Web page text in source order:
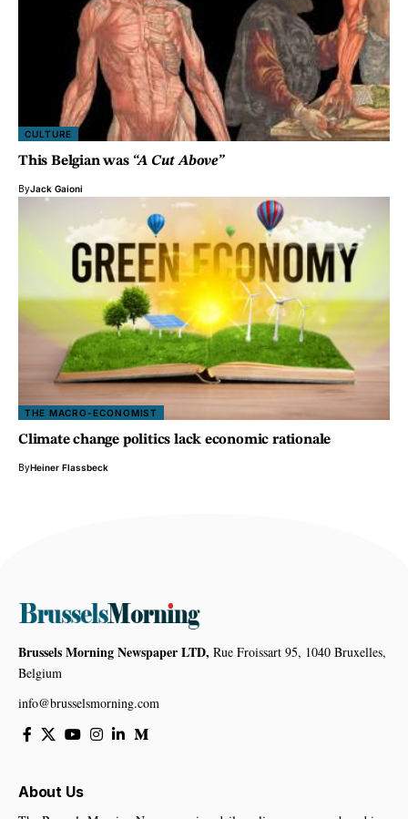
CULTURE
This Belgian was “A Cut Above”
ByJack Gaioni
THE MACRO-ECONOMIST
Climate change politics lack economic rationale
ByHeiner Flassbeck
Brussels Morning Newspaper LTD, Rue Froissart 95, 1040 Bruxelles,
Belgium
info@brusselsmorning.com
About Us